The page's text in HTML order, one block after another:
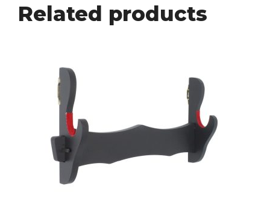
Related products